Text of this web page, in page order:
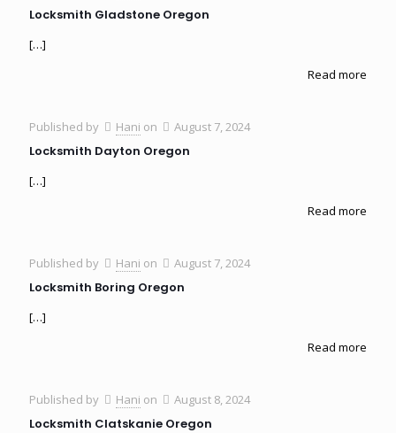
Locksmith Gladstone Oregon
[…]
Read more
Published by Hani on August 7, 2024
Locksmith Dayton Oregon
[…]
Read more
Published by Hani on August 7, 2024
Locksmith Boring Oregon
[…]
Read more
Published by Hani on August 8, 2024
Locksmith Clatskanie Oregon